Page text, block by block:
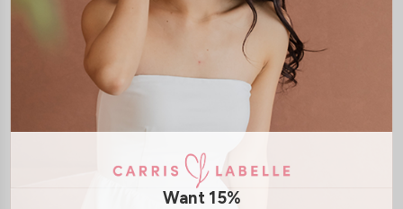
Model Francesca stands at 170cm tall, UK 6 and wears size XS
Want 15%